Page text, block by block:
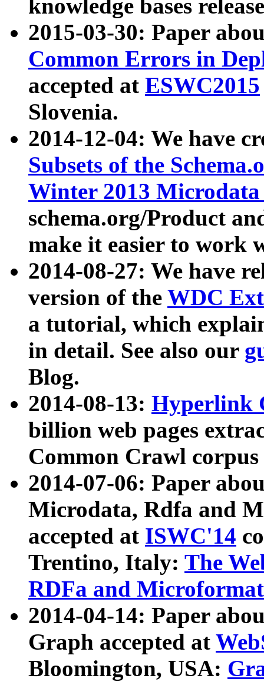
knowledge bases
2015-03-30: Paper
Common Errors in
accepted at ESWC2015
Slovenia.
2014-12-04: We have
Subsets of the
Winter 2013
schema.org/Product
make it easier to work
2014-08-27: We have
version of the WDC
a tutorial, which
in detail. See also our
Blog.
2014-08-13: Hyperlink
billion web pages
Common Crawl
2014-07-06: Paper
Microdata, Rdfa and
accepted at ISWC'14
Trentino, Italy: The
RDFa and Microformat
2014-04-14: Paper
Graph accepted at
Bloomington, USA: